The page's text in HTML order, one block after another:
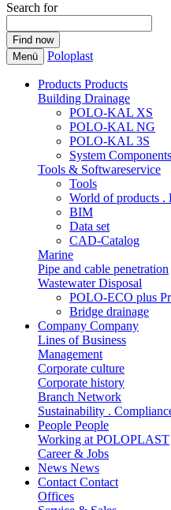
Search for
Menü Poloplast
Products Products
Building Drainage
POLO-KAL XS
POLO-KAL NG
POLO-KAL 3S
System Components
Tools & Softwareservice
Tools
World of products .
BIM
Data set
CAD-Catalog
Marine
Pipe and cable penetration
Wastewater Disposal
POLO-ECO plus
Bridge drainage
Company Company
Lines of Business
Management
Corporate culture
Corporate history
Branch Network
Sustainability .
People People
Working at POLOPLAST
Career & Jobs
News News
Contact Contact
Offices